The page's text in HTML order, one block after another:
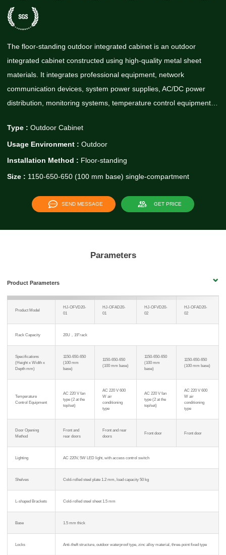
The floor-standing outdoor integrated cabinet is an outdoor
integrated cabinet constructed using high-quality metal sheet
materials. It integrates professional equipment, network
communication devices, system power supplies, AC/DC power
distribution, monitoring systems, temperature control equipment…
Type : Outdoor Cabinet
Usage Environment : Outdoor
Installation Method : Floor-standing
Size : 1150-650-650 (100 mm base) single-compartment
SEND MESSAGE GET PRICE
Parameters
Product Parameters
Product Model
HJ-OFVD20-
01
HJ-OFAD20-
01
HJ-OFVD20-
02
HJ-OFAD20-
02
Rack Capacity 20U，19″rack
Specifications
(Height x Width x
Depth mm)
1150-650-650
(100 mm
base)
1150-650-650
(100 mm base)
1150-650-650
(100 mm
base)
1150-650-650
(100 mm base)
Temperature
Control Equipment
AC 220 V fan
type (2 at the
top/set)
AC 220 V 600
W air
conditioning
type
AC 220 V fan
type (2 at the
top/set)
AC 220 V 600
W air
conditioning
type
Door Opening
Method
Front and
rear doors
Front and rear
doors
Front door Front door
Lighting AC 220V, 5W LED light, with access control switch
Shelves Cold-rolled steel plate 1.2 mm, load capacity 50 kg
L-shaped Brackets Cold-rolled steel sheet 1.5 mm
Base 1.5 mm thick
Locks Anti-theft structure, outdoor waterproof type, zinc alloy material, three-point fixed type